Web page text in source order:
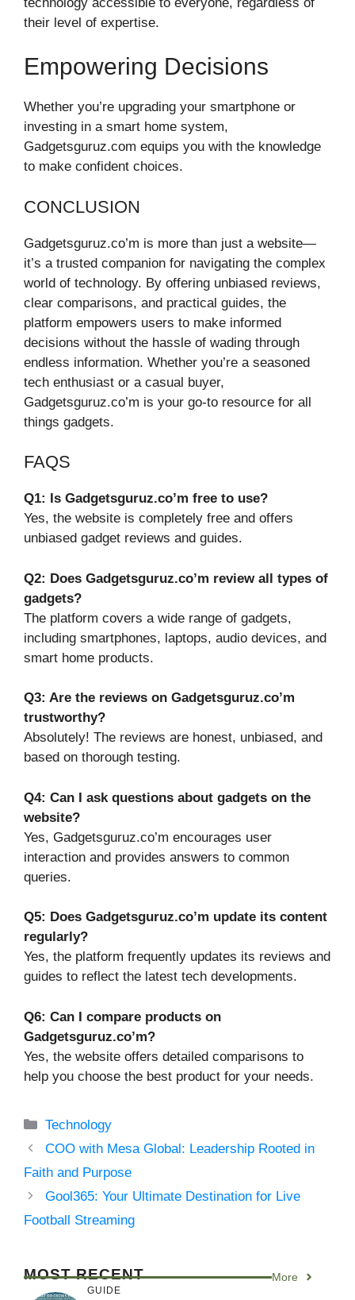
their level of expertise.
Empowering Decisions
Whether you’re upgrading your smartphone or
investing in a smart home system,
Gadgetsguruz.com equips you with the knowledge
to make confident choices.
CONCLUSION
Gadgetsguruz.co’m is more than just a website—
it’s a trusted companion for navigating the complex
world of technology. By offering unbiased reviews,
clear comparisons, and practical guides, the
platform empowers users to make informed
decisions without the hassle of wading through
endless information. Whether you’re a seasoned
tech enthusiast or a casual buyer,
Gadgetsguruz.co’m is your go-to resource for all
things gadgets.
FAQS
Q1: Is Gadgetsguruz.co’m free to use?
Yes, the website is completely free and offers
unbiased gadget reviews and guides.
Q2: Does Gadgetsguruz.co’m review all types of
gadgets?
The platform covers a wide range of gadgets,
including smartphones, laptops, audio devices, and
smart home products.
Q3: Are the reviews on Gadgetsguruz.co’m
trustworthy?
Absolutely! The reviews are honest, unbiased, and
based on thorough testing.
Q4: Can I ask questions about gadgets on the
website?
Yes, Gadgetsguruz.co’m encourages user
interaction and provides answers to common
queries.
Q5: Does Gadgetsguruz.co’m update its content
regularly?
Yes, the platform frequently updates its reviews and
guides to reflect the latest tech developments.
Q6: Can I compare products on
Gadgetsguruz.co’m?
Yes, the website offers detailed comparisons to
help you choose the best product for your needs.
Categories
Technology
COO with Mesa Global: Leadership Rooted in
Faith and Purpose
Gool365: Your Ultimate Destination for Live
Football Streaming
MOST RECENT More
GUIDE